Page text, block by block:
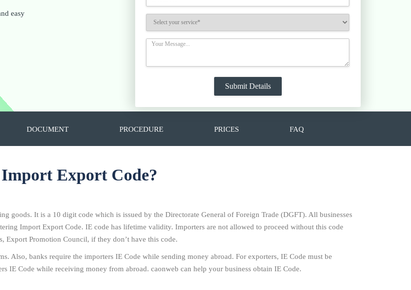
easy
DOCUMENT PROCEDURE PRICES FAQ
Import Export Code?
goods. It is a 10 digit code which is issued by the Directorate General of Foreign Trade (DGFT). All businesses
Import Export Code. IE code has lifetime validity. Importers are not allowed to proceed without this code
Export Promotion Council, if they don’t have this code.
Also, banks require the importers IE Code while sending money abroad. For exporters, IE Code must be
IE Code while receiving money from abroad. caonweb can help your business obtain IE Code.